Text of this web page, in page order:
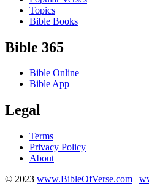
Topics
Bible Books
Bible 365
Bible Online
Bible App
Legal
Terms
Privacy Policy
About
© 2023 www.BibleOfVerse.com |